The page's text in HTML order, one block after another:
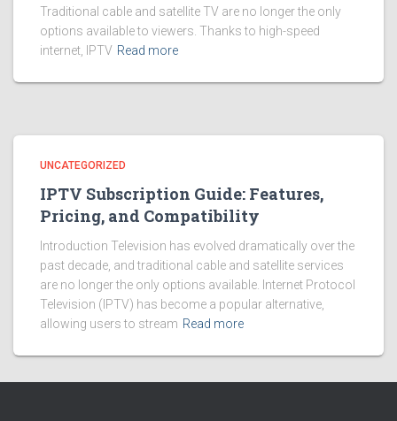
Traditional cable and satellite TV are no longer the only
options available to viewers. Thanks to high-speed
internet, IPTV Read more
UNCATEGORIZED
IPTV Subscription Guide: Features,
Pricing, and Compatibility
Introduction Television has evolved dramatically over the
past decade, and traditional cable and satellite services
are no longer the only options available. Internet Protocol
Television (IPTV) has become a popular alternative,
allowing users to stream Read more